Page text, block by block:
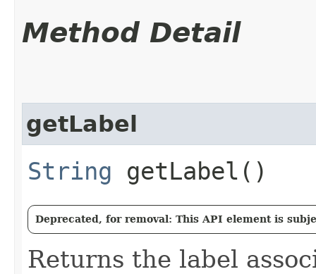
Method Detail
getLabel
String getLabel()
Deprecated, for removal: This API element is
Returns the label